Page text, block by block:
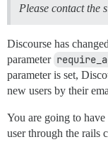
Please contact the
Discourse has
parameter
parameter is set,
new users by their
You are going to
user through the rails